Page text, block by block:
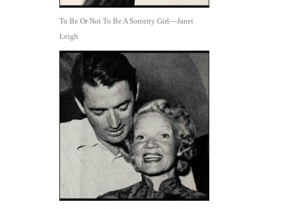
To Be Or Not To Be A Sorority Girl—Janet
Leigh